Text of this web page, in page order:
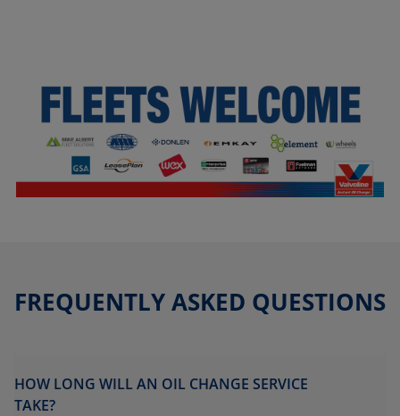
FREQUENTLY ASKED QUESTIONS
HOW LONG WILL AN OIL CHANGE SERVICE
TAKE?